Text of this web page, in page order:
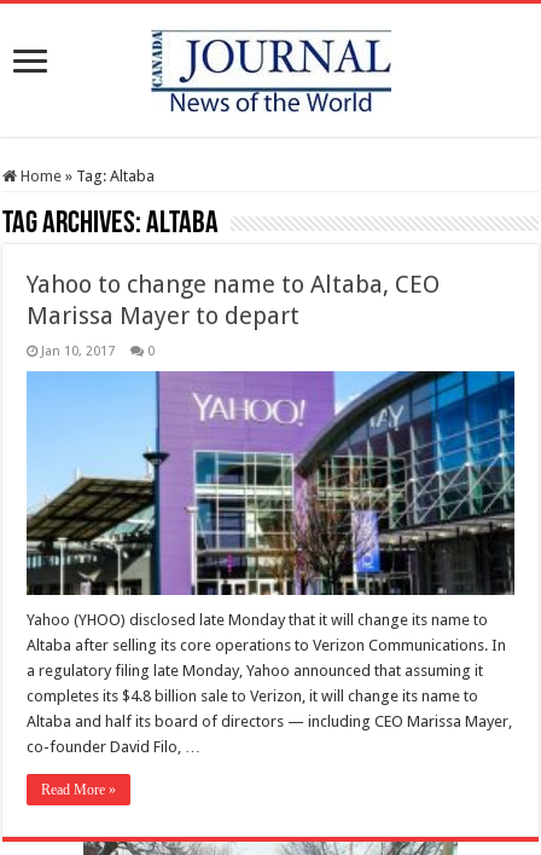
Home » Tag:Altaba
Tag Archives:Altaba
Yahoo to change name to Altaba, CEO
Marissa Mayer to depart
Jan 10, 2017 0
Yahoo (YHOO) disclosed late Monday that it will change its name to
Altaba after selling its core operations to Verizon Communications. In
a regulatory filing late Monday, Yahoo announced that assuming it
completes its $4.8 billion sale to Verizon, it will change its name to
Altaba and half its board of directors — including CEO Marissa Mayer,
co-founder David Filo, …
Read More »